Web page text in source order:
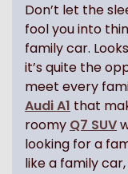
Don’t let the
fool you into
family car.
it’s quite the
meet every
Audi A1 that
roomy Q7 SUV
looking for a
like a family car,